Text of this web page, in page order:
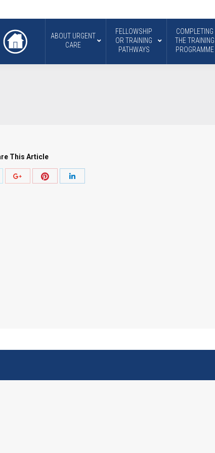
ABOUT URGENT
CARE
FELLOWSHIP
OR TRAINING
PATHWAYS
COMPLETING
THE TRAINING
PROGRAMME
This Article
Share
Share